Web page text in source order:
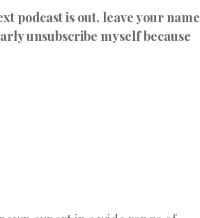
podcast is out, leave your name
unsubscribe myself because